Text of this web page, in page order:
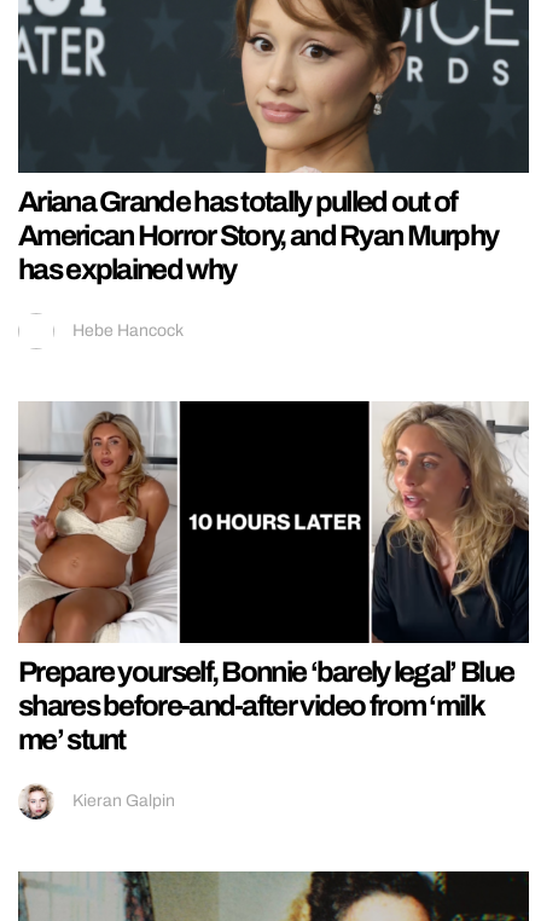
Ariana Grande has totally pulled out of
American Horror Story, and Ryan Murphy
has explained why
Hebe Hancock
Prepare yourself, Bonnie ‘barely legal’ Blue
shares before-and-after video from ‘milk
me’ stunt
Kieran Galpin